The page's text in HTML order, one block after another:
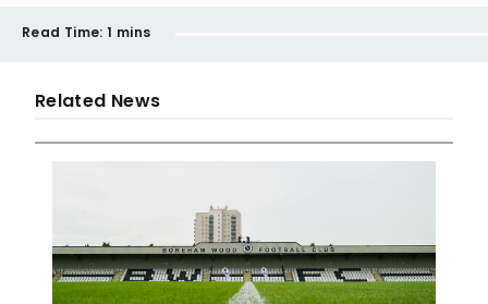
Read Time: 1 mins
Related News